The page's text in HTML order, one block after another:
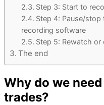
Step 3: Start to
Step 4: Pause/stop
recording software
Step 5: Rewatch
The end
Why do we
trades?